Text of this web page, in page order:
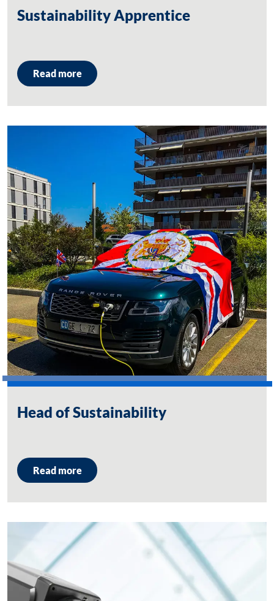
Sustainability Apprentice
Read more
Head of Sustainability
Read more